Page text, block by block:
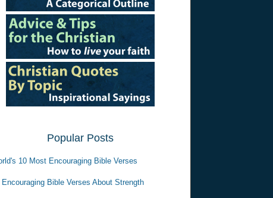
Popular Posts
10 Most Encouraging Bible Verses
Encouraging Bible Verses About Strength